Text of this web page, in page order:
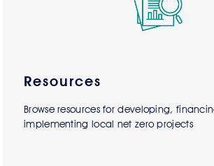
Resources
Browse resources for developing,
implementing local net zero projects